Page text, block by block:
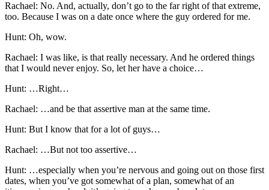
Rachael: No. And, actually, don’t go to the far right of that extreme,
too. Because I was on a date once where the guy ordered for me.
Hunt: Oh, wow.
Rachael: I was like, is that really necessary. And he ordered things
that I would never enjoy. So, let her have a choice…
Hunt: …Right…
Rachael: …and be that assertive man at the same time.
Hunt: But I know that for a lot of guys…
Rachael: …But not too assertive…
Hunt: …especially when you’re nervous and going out on those first
dates, when you’ve got somewhat of a plan, somewhat of an